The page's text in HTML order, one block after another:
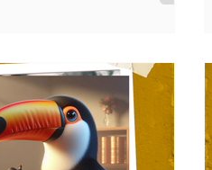
your wishes or protect
how it protects your
and how thoughtful planning
peace of mind.